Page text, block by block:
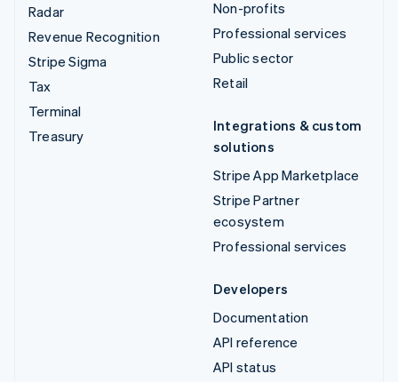
Radar
Revenue Recognition
Stripe Sigma
Tax
Terminal
Treasury
Non-profits
Professional services
Public sector
Retail
Integrations & custom
solutions
Stripe App Marketplace
Stripe Partner
ecosystem
Professional services
Developers
Documentation
API reference
API status